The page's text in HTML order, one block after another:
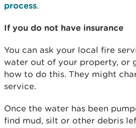
process.
If you do not have insurance
You can ask your local fire
water out of your property, or
how to do this. They might
service.
Once the water has been
find mud, silt or other debris